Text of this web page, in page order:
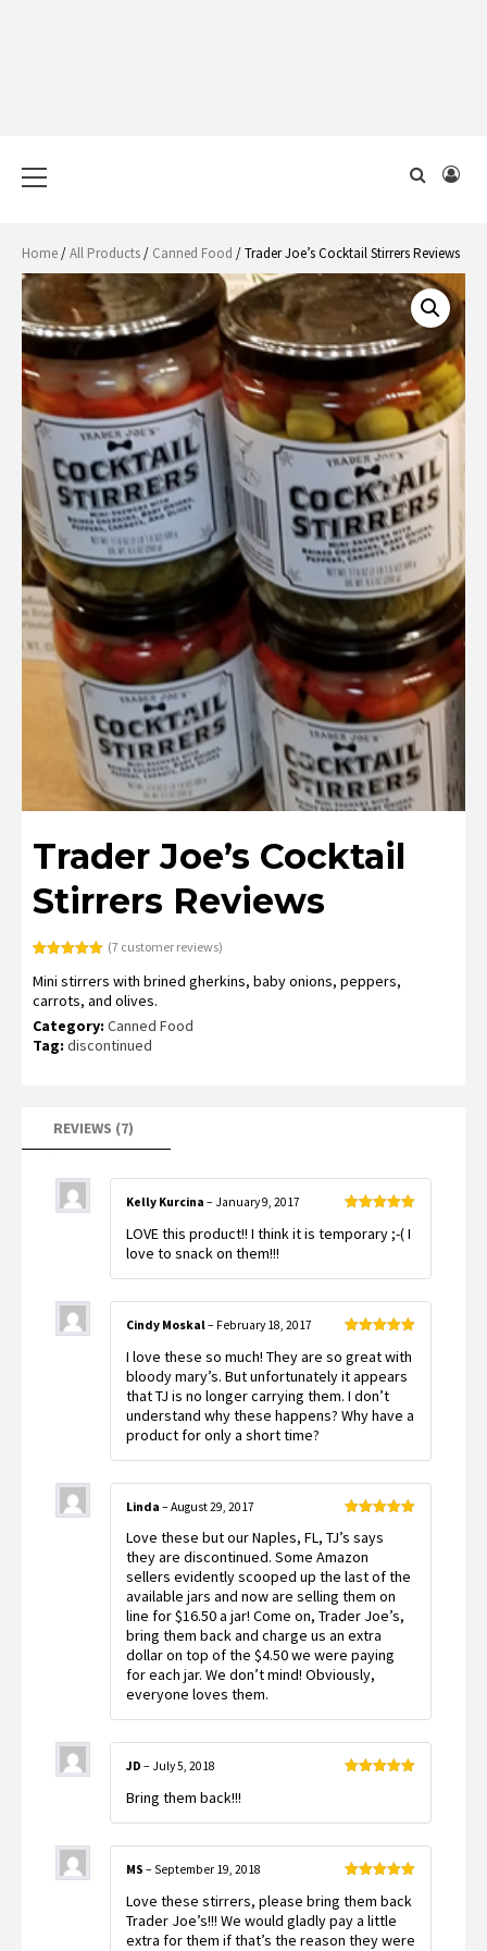
Menu
Home/All Products/ Canned Food / Trader Joe’s Cocktail Stirrers Reviews
Trader Joe’s Cocktail
Stirrers Reviews
out of 5
based on
customer
ratings
(7customer reviews)
Mini stirrers with brined gherkins, baby onions, peppers,
carrots, and olives.
Category: Canned Food
Tag: discontinued
REVIEWS (7)
of 5
Kelly Kurcina – January 9, 2017
LOVE this product!! I think it is temporary ;-( I
love to snack on them!!!
of 5
Cindy Moskal– February 18, 2017
I love these so much! They are so great with
bloody mary’s. But unfortunately it appears
that TJ is no longer carrying them. I don’t
understand why these happens? Why have a
product for only a short time?
of 5
Linda – August 29, 2017
Love these but our Naples, FL, TJ’s says
they are discontinued. Some Amazon
sellers evidently scooped up the last of the
available jars and now are selling them on
line for $16.50 a jar! Come on, Trader Joe’s,
bring them back and charge us an extra
dollar on top of the $4.50 we were paying
for each jar. We don’t mind! Obviously,
everyone loves them.
JD – July 5, 2018
Bring them back!!!
of 5
MS – September 19, 2018
Love these stirrers, please bring them back
Trader Joe’s!!! We would gladly pay a little
extra for them if that’s the reason they were